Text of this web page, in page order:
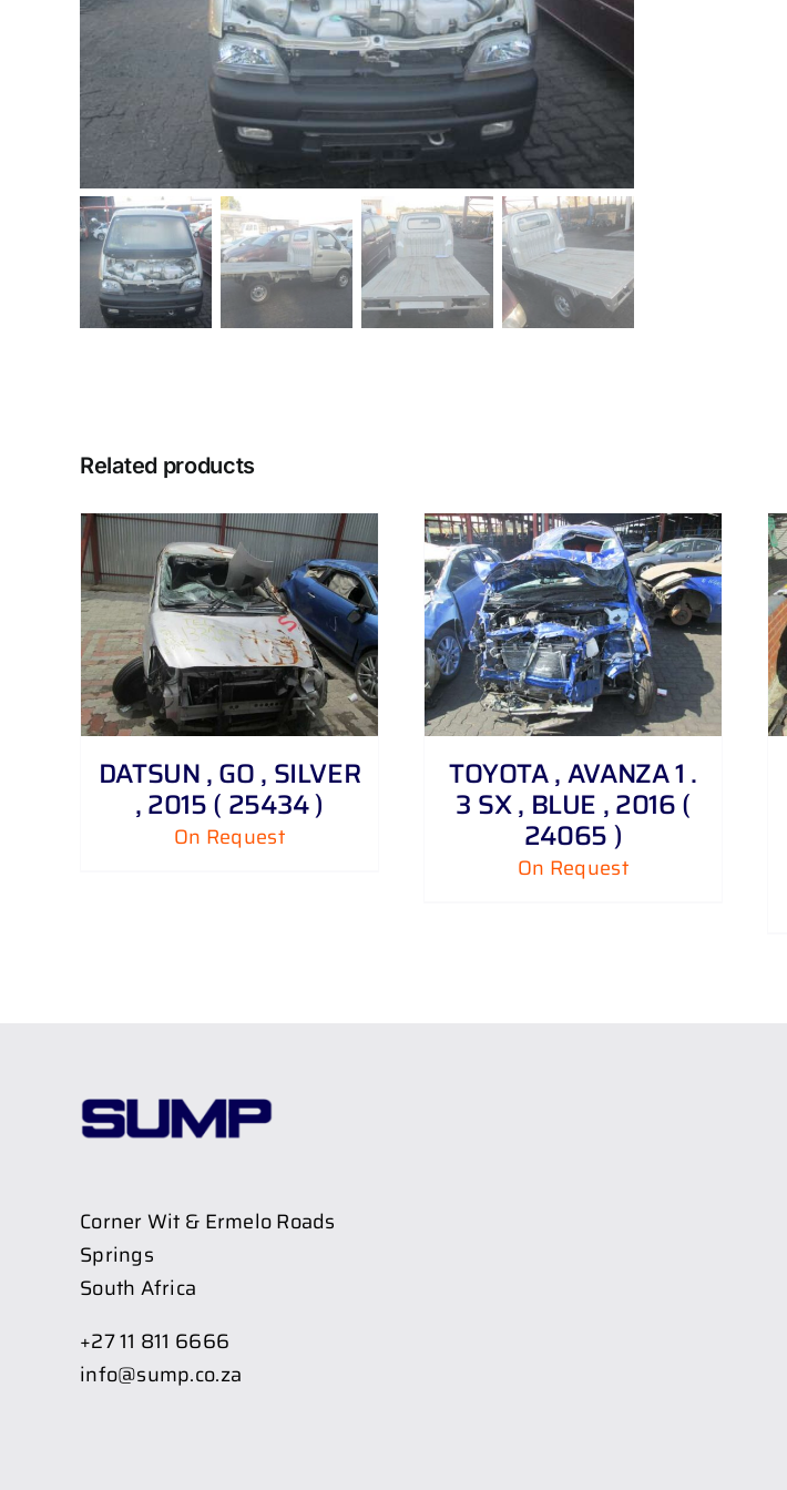
Related products
DATSUN , GO , SILVER
, 2015 ( 25434 )
On Request
DETAILS
TOYOTA , AVANZA 1 .
3 SX , BLUE , 2016 (
24065 )
On Request
DETAILS
Corner Wit & Ermelo Roads
Springs
South Africa
+27 11 811 6666
info@sump.co.za